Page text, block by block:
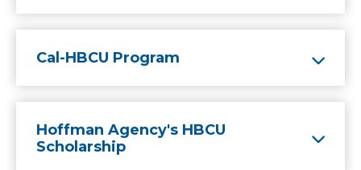
Cal-HBCU Program
Hoffman Agency's HBCU
Scholarship